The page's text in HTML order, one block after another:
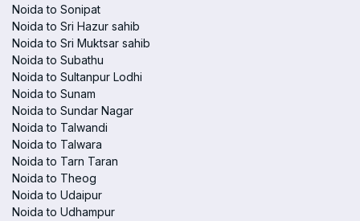
Noida to Sonipat
Noida to Sri Hazur sahib
Noida to Sri Muktsar sahib
Noida to Subathu
Noida to Sultanpur Lodhi
Noida to Sunam
Noida to Sundar Nagar
Noida to Talwandi
Noida to Talwara
Noida to Tarn Taran
Noida to Theog
Noida to Udaipur
Noida to Udhampur